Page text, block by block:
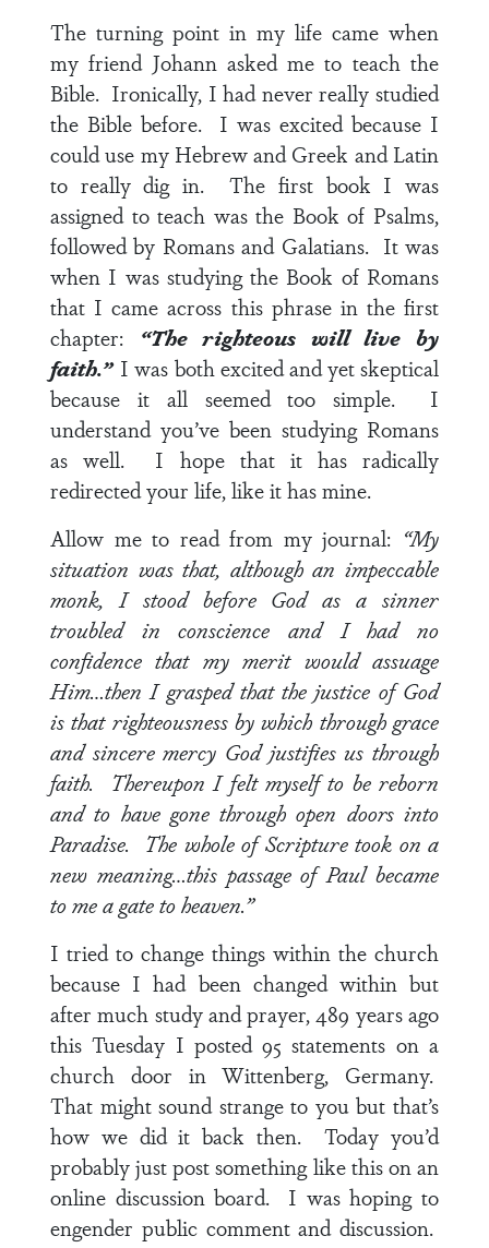
The turning point in my life came when
my friend Johann asked me to teach the
Bible. Ironically, I had never really studied
the Bible before. I was excited because I
could use my Hebrew and Greek and Latin
to really dig in. The first book I was
assigned to teach was the Book of Psalms,
followed by Romans and Galatians. It was
when I was studying the Book of Romans
that I came across this phrase in the first
chapter: “The righteous will live by
faith.” I was both excited and yet skeptical
because it all seemed too simple. I
understand you’ve been studying Romans
as well. I hope that it has radically
redirected your life, like it has mine.
Allow me to read from my journal: “My
situation was that, although an impeccable
monk, I stood before God as a sinner
troubled in conscience and I had no
confidence that my merit would assuage
Him…then I grasped that the justice of God
is that righteousness by which through grace
and sincere mercy God justifies us through
faith. Thereupon I felt myself to be reborn
and to have gone through open doors into
Paradise. The whole of Scripture took on a
new meaning…this passage of Paul became
to me a gate to heaven.”
I tried to change things within the church
because I had been changed within but
after much study and prayer, 489 years ago
this Tuesday I posted 95 statements on a
church door in Wittenberg, Germany.
That might sound strange to you but that’s
how we did it back then. Today you’d
probably just post something like this on an
online discussion board. I was hoping to
engender public comment and discussion.